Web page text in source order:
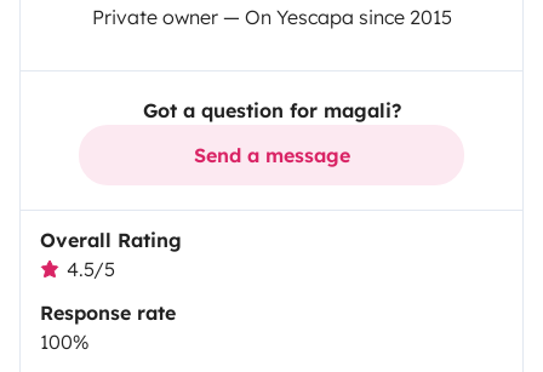
Private owner — On Yescapa since 2015
Got a question for magali?
Send a message
Overall Rating
4.5/5
Response rate
100%